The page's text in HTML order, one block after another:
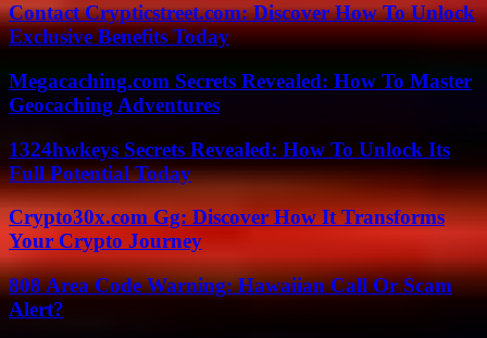
Contact Crypticstreet.com: Discover How To Unlock
Exclusive Benefits Today
Megacaching.com Secrets Revealed: How To Master
Geocaching Adventures
1324hwkeys Secrets Revealed: How To Unlock Its
Full Potential Today
Crypto30x.com Gg: Discover How It Transforms
Your Crypto Journey
808 Area Code Warning: Hawaiian Call Or Scam
Alert?